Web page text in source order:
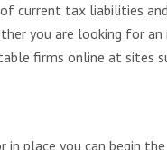
current tax liabilities
you are looking for
firms online at sites
in place you can begin